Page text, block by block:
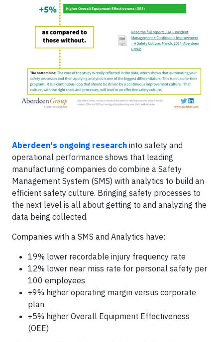
Aberdeen's ongoing research into safety and
operational performance shows that leading
manufacturing companies do combine a Safety
Management System (SMS) with analytics to build an
efficient safety culture. Bringing safety processes to
the next level is all about getting to and analyzing the
data being collected.
Companies with a SMS and Analytics have:
19% lower recordable injury frequency rate
12% lower near miss rate for personal safety per
100 employees
+9% higher operating margin versus corporate
plan
+5% higher Overall Equipment Effectiveness
(OEE)